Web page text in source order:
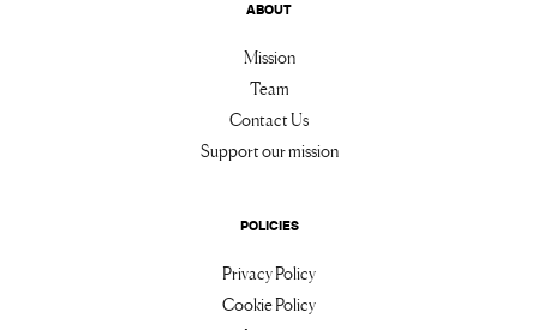
ABOUT
Mission
Team
Contact Us
Support our mission
POLICIES
Privacy Policy
Cookie Policy